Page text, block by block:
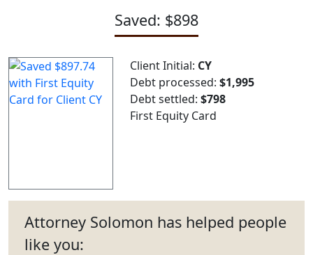
Saved: $898
Client Initial: CY
Debt processed: $1,995
Debt settled: $798
First Equity Card
Attorney Solomon has helped people
like you: